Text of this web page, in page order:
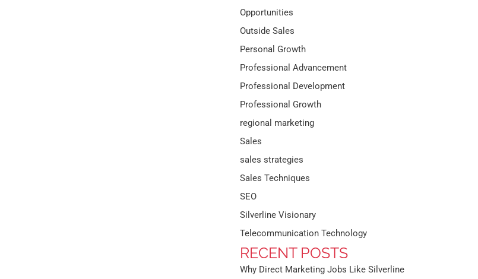
Opportunities
Outside Sales
Personal Growth
Professional Advancement
Professional Development
Professional Growth
regional marketing
Sales
sales strategies
Sales Techniques
SEO
Silverline Visionary
Telecommunication Technology
RECENT POSTS
Why Direct Marketing Jobs Like Silverline